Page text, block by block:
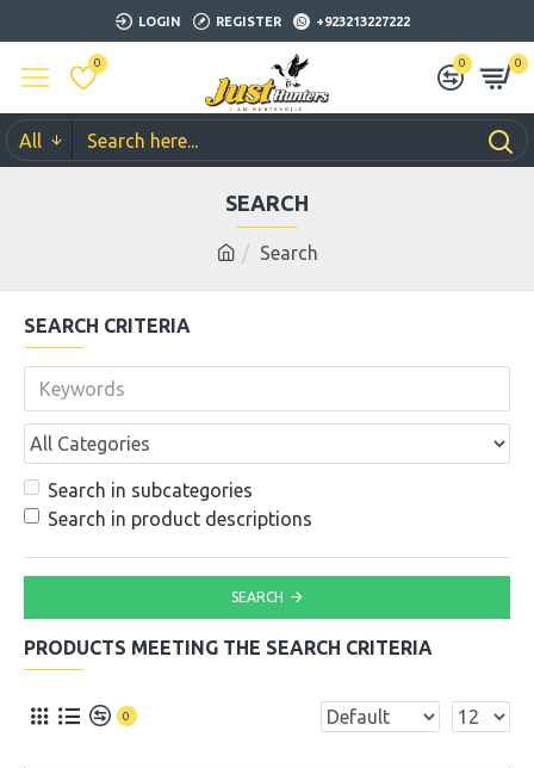
LOGIN REGISTER +923213227222
0 0 0
All
Search
SEARCH
SEARCH CRITERIA
Search in subcategories
Search in product descriptions
SEARCH
PRODUCTS MEETING THE SEARCH CRITERIA
0